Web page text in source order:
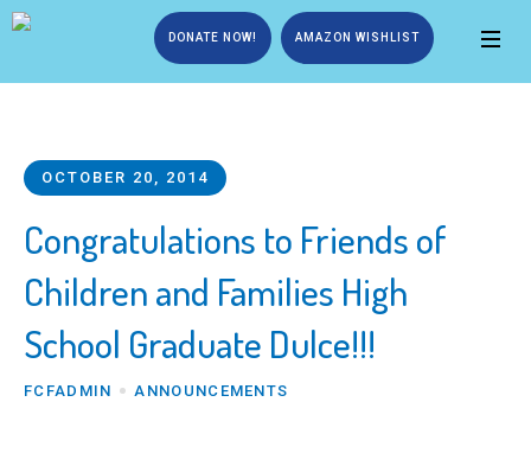
DONATE NOW! AMAZON WISHLIST
OCTOBER 20, 2014
Congratulations to Friends of
Children and Families High
School Graduate Dulce!!!
FCFADMIN ANNOUNCEMENTS